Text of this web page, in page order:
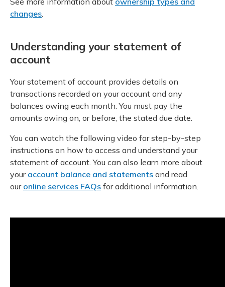
changes.
Understanding your statement of
account
Your statement of account provides details on
transactions recorded on your account and any
balances owing each month. You must pay the
amounts owing on, or before, the stated due date.
You can watch the following video for step-by-step
instructions on how to access and understand your
statement of account. You can also learn more about
your account balance and statements and read
our online services FAQs for additional information.